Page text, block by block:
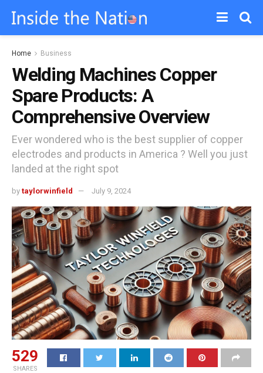
Home Business
Welding Machines Copper
Spare Products: A
Comprehensive Overview
Ever wondered who is the best supplier of copper
electrodes and products in America ? Well you just
landed at the right spot
by taylorwinfield July 9, 2024
529
SHARES